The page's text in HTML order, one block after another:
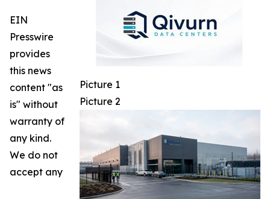
Picture 1
Picture 2
EIN
Presswire
provides
this news
content "as
is" without
warranty of
any kind.
We do not
accept any